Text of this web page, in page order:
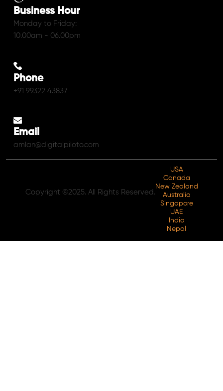
Business Hour
Monday to Friday:
10.00am - 06.00pm
Phone
+91 99322 43837
Email
amlan@digitalpiloto.com
Copyright ©2025. All Rights Reserved.
USA
Canada
New Zealand
Australia
Singapore
UAE
India
Nepal